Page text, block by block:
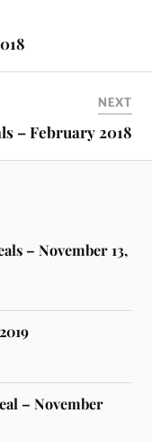
NEXT
– February 2018
– November 13,
– November